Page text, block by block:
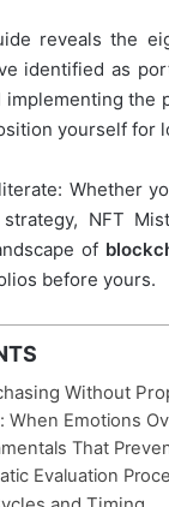
reveals the
identified as
the
yourself for
Whether
NFT
of
before yours.
Without
When Emotions
That
Evaluation